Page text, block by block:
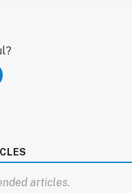
articles.